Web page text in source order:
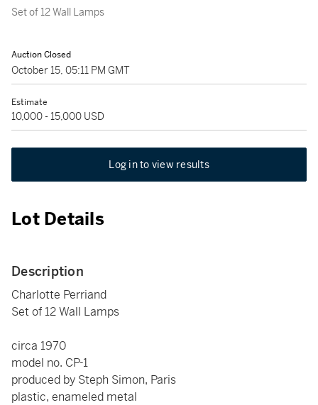
Set of 12 Wall Lamps
Auction Closed
October 15, 05:11 PM GMT
Estimate
10,000 - 15,000 USD
Log in to view results
Lot Details
Description
Charlotte Perriand
Set of 12 Wall Lamps
circa 1970
model no. CP-1
produced by Steph Simon, Paris
plastic, enameled metal